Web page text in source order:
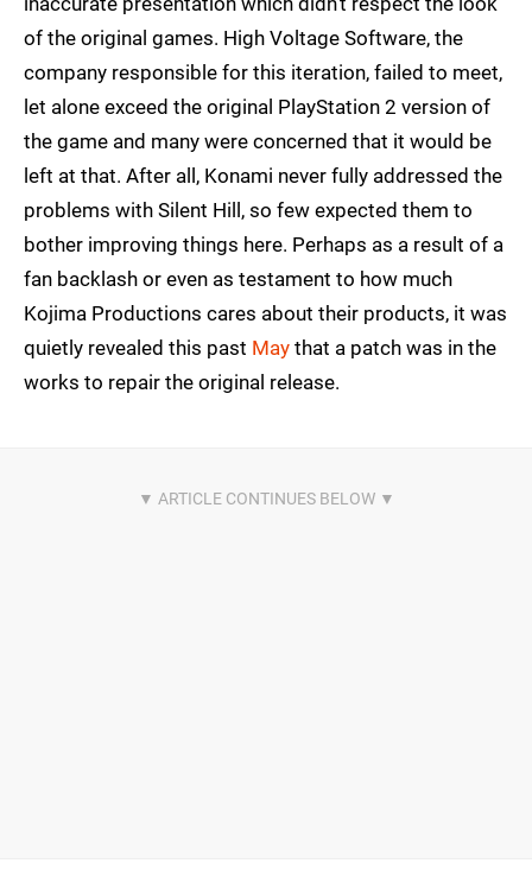
of the original games. High Voltage Software, the
company responsible for this iteration, failed to meet,
let alone exceed the original PlayStation 2 version of
the game and many were concerned that it would be
left at that. After all, Konami never fully addressed the
problems with Silent Hill, so few expected them to
bother improving things here. Perhaps as a result of a
fan backlash or even as testament to how much
Kojima Productions cares about their products, it was
quietly revealed this past May that a patch was in the
works to repair the original release.